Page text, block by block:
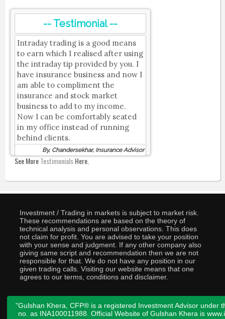
-- Testimonial --
Intraday trading is a good means
to earn which I realised after using
the intraday tip provided by you. I
have insurance business and now I
am able to compliment the
insurance and stock market
business to add to my income.
Now I can be comfortably seated
in my office instead of running
behind clients.
By, Chandersekhar, Insurance Advisor
See MoreTestimonialsHere.
Investment / Trading in markets is subject to market risk.
These recommendations are based on the theory of
technical analysis and personal observations. This does
not claim for profit. You are advised to take your position
with your sense and judgment. If any other company also
giving same script and recommendation then we are not
responsible for that. We do not have any position in our
given trading calls. Visiting our website means that one
agrees to our terms, conditions and disclaimer.
"Gulshan Khera, CFP® is a registered Investment Advisor under
no. as INA100011988. Official Website of Gulshan Khera is